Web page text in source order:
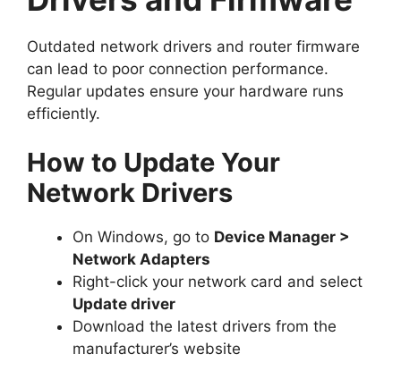
Outdated network drivers and router firmware
can lead to poor connection performance.
Regular updates ensure your hardware runs
efficiently.
How to Update Your
Network Drivers
On Windows, go to Device Manager >
Network Adapters
Right-click your network card and select
Update driver
Download the latest drivers from the
manufacturer’s website